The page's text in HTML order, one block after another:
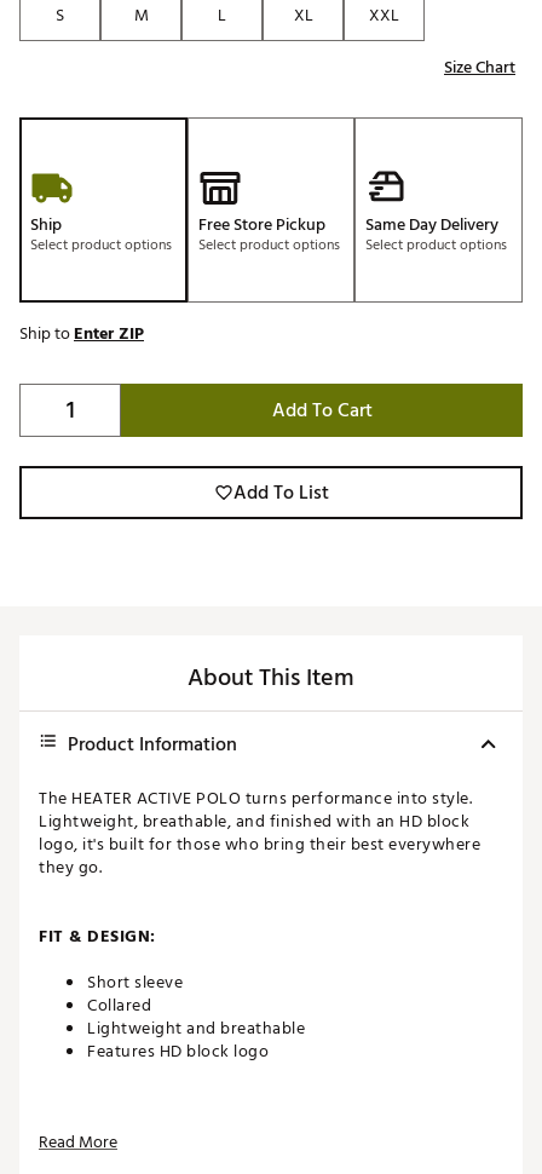
S
M L XL
XXL
Size Chart
Ship
Select product options
Free Store Pickup
Select product options
Same Day Delivery
Select product options
Ship toEnter ZIP
Add To Cart
Add To List
About This Item
Product Information
The HEATER ACTIVE POLO turns performance into style.
Lightweight, breathable, and finished with an HD block
logo, it's built for those who bring their best everywhere
they go.
FIT & DESIGN:
Short sleeve
Collared
Lightweight and breathable
Features HD block logo
Read More